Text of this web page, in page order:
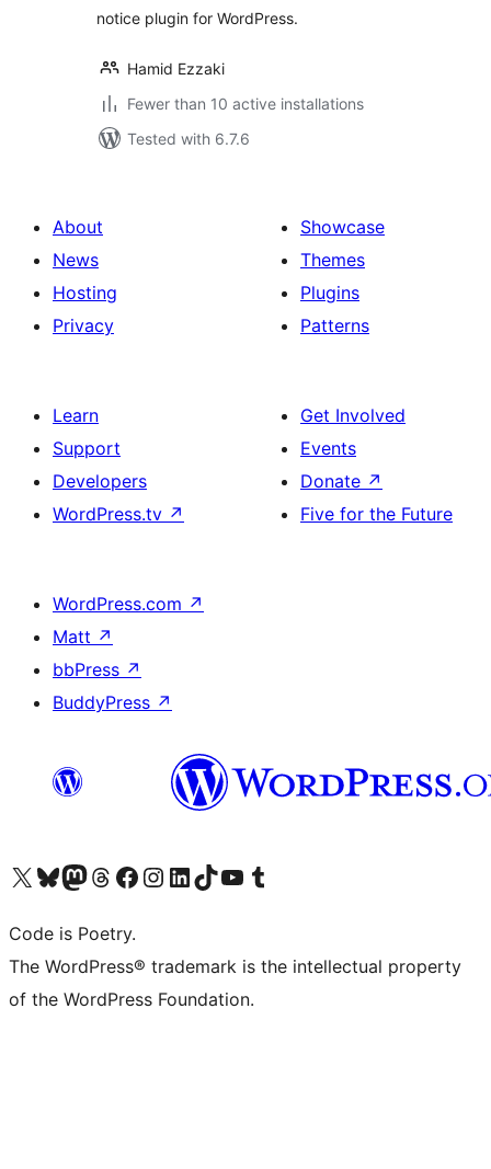
notice plugin for WordPress.
Hamid Ezzaki
Fewer than 10 active installations
Tested with 6.7.6
About
News
Hosting
Privacy
Showcase
Themes
Plugins
Patterns
Learn
Support
Developers
WordPress.tv ↗
Get Involved
Events
Donate ↗
Five for the Future
WordPress.com ↗
Matt ↗
bbPress ↗
BuddyPress ↗
Visit our X (formerly Twitter) account
Visit our Bluesky account
Visit our Mastodon account
Visit our Threads account
Visit our Facebook page
Visit our Instagram account
Visit our LinkedIn account
Visit our TikTok account
Visit our YouTube channel
Visit our Tumblr account
Code is Poetry.
The WordPress® trademark is the intellectual property
of the WordPress Foundation.